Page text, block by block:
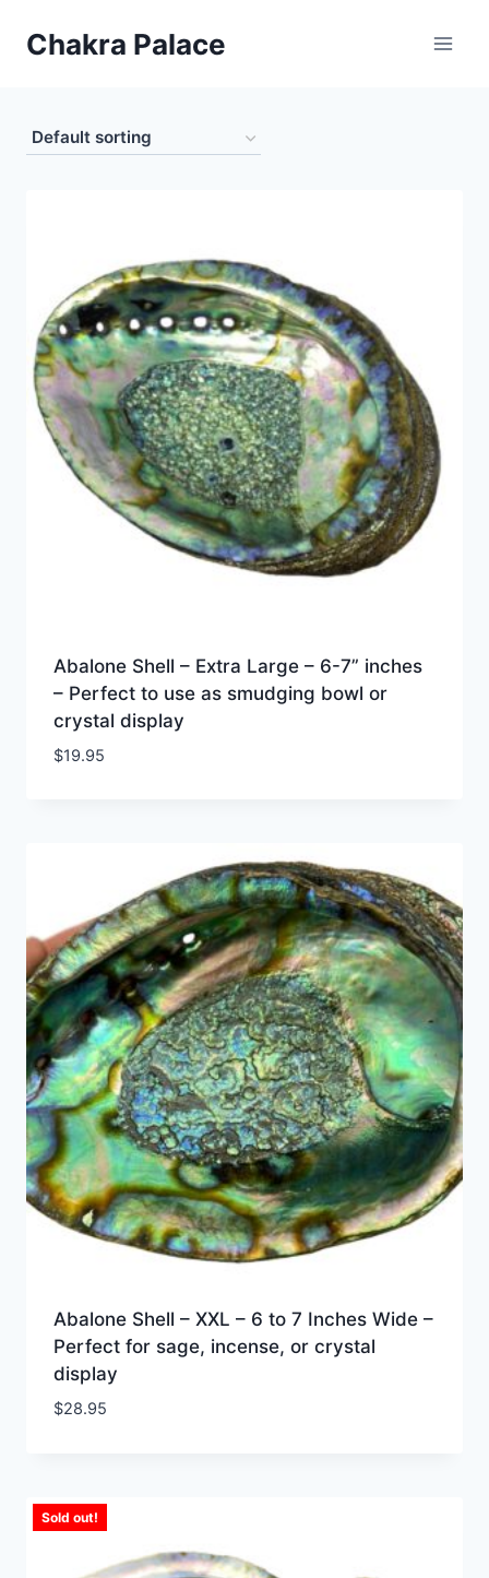
Chakra Palace
Abalone Shell – Extra Large – 6-7” inches
– Perfect to use as smudging bowl or
crystal display
$19.95
Abalone Shell – XXL – 6 to 7 Inches Wide –
Perfect for sage, incense, or crystal
display
$28.95
Sold out!